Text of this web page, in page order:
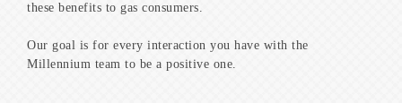
these benefits to gas consumers.
Our goal is for every interaction you have with the
Millennium team to be a positive one.